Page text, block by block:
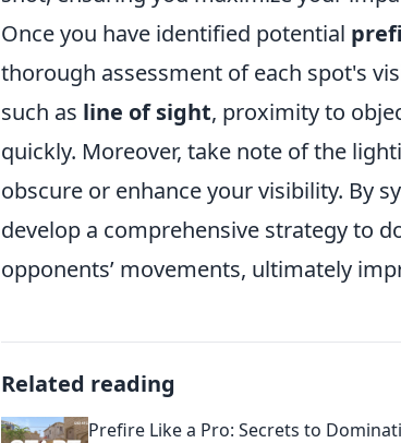
Once you have identified potential
thorough assessment of each spot's
such as line of sight, proximity to
quickly. Moreover, take note of the
obscure or enhance your visibility. By
develop a comprehensive strategy to
opponents’ movements, ultimately
Related reading
Prefire Like a Pro: Secrets to